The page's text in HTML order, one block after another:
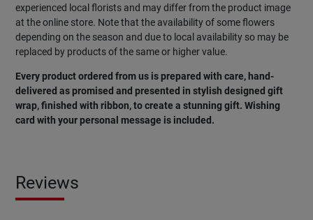
experienced local florists and may differ from the product image
at the online store. Note that the availability of some flowers
depending on the season and due to local availability so may be
replaced by products of the same or higher value.
Every product ordered from us is prepared with care, hand-
delivered as promised and presented in stylish designed gift
wrap, finished with ribbon, to create a stunning gift. Wishing
card with your personal message is included.
Reviews